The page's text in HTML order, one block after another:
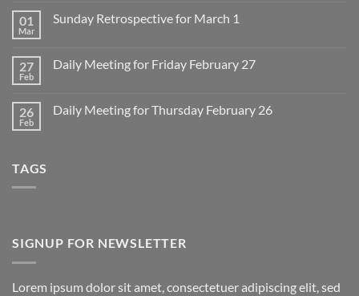
Daily
March
2
01
Mar
Sunday Retrospective for March 1
Sunday
1
27
Feb
Daily Meeting for Friday February 27
Daily
26
Feb
Daily Meeting for Thursday February 26
TAGS
SIGNUP FOR NEWSLETTER
Lorem ipsum dolor sit amet, consectetuer adipiscing elit, sed